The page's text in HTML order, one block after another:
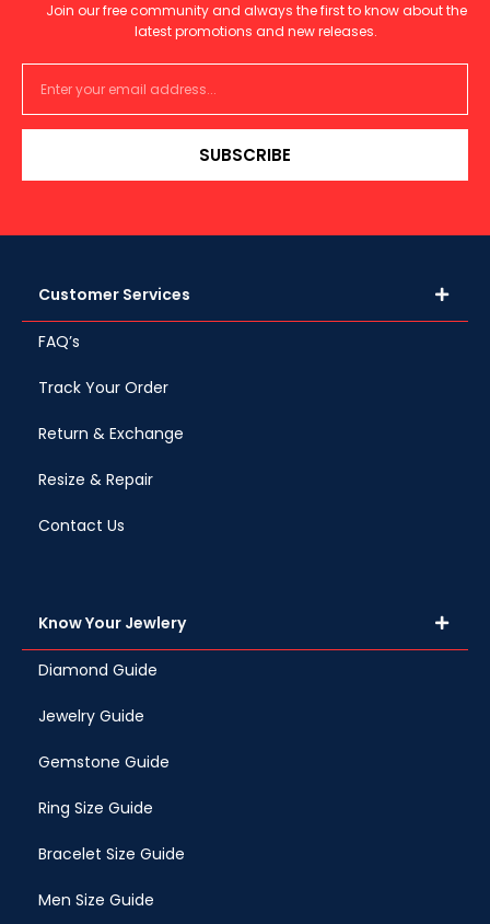
Join our free community and always the first to know about the
latest promotions and new releases.
SUBSCRIBE
Customer Services
FAQ’s
Track Your Order
Return & Exchange
Resize & Repair
Contact Us
Know Your Jewlery
Diamond Guide
Jewelry Guide
Gemstone Guide
Ring Size Guide
Bracelet Size Guide
Men Size Guide